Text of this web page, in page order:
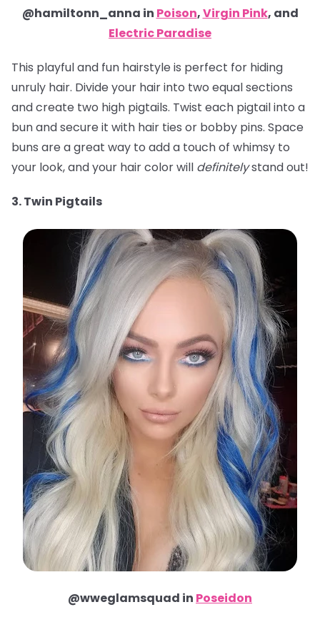
@hamiltonn_anna in Poison,Virgin Pink, and
Electric Paradise
This playful and fun hairstyle is perfect for hiding
unruly hair. Divide your hair into two equal sections
and create two high pigtails. Twist each pigtail into a
bun and secure it with hair ties or bobby pins. Space
buns are a great way to add a touch of whimsy to
your look, and your hair color will definitelystand out!
3. Twin Pigtails
@wweglamsquad in Poseidon